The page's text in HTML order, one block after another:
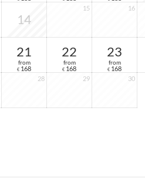
14
15 16
21
from
€ 168
22
from
€ 168
23
from
€ 168
28 29 30